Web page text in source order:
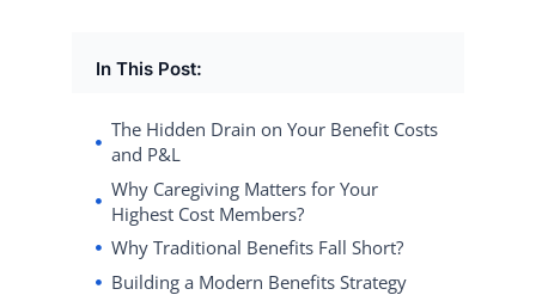
In This Post:
The Hidden Drain on Your Benefit Costs
and P&L
Why Caregiving Matters for Your
Highest Cost Members?
Why Traditional Benefits Fall Short?
Building a Modern Benefits Strategy